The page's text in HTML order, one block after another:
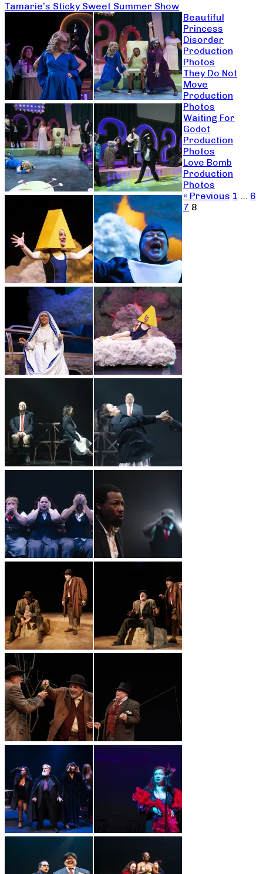
Tamarie’s Sticky Sweet Summer Show
Beautiful
Princess
Disorder
Production
Photos
They Do Not
Move
Production
Photos
Waiting For
Godot
Production
Photos
Love Bomb
Production
Photos
« Previous 1 … 6
7 8